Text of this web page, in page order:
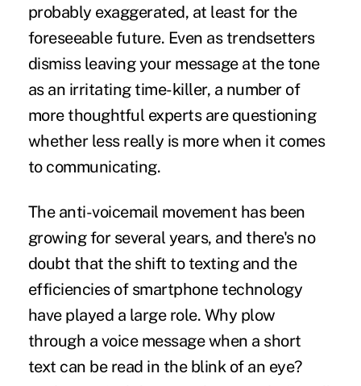
probably exaggerated, at least for the
foreseeable future. Even as trendsetters
dismiss leaving your message at the tone
as an irritating time-killer, a number of
more thoughtful experts are questioning
whether less really is more when it comes
to communicating.
The anti-voicemail movement has been
growing for several years, and there's no
doubt that the shift to texting and the
efficiencies of smartphone technology
have played a large role. Why plow
through a voice message when a short
text can be read in the blink of an eye?